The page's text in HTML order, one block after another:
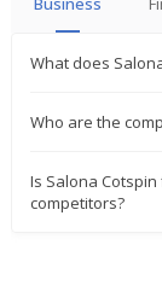
What does
Who are the
Is Salona
competitors?